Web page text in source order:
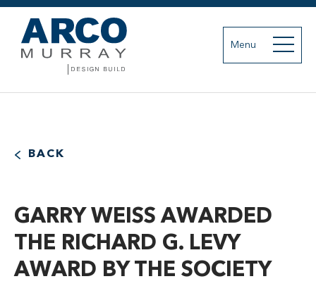
Menu
BACK
GARRY WEISS AWARDED
THE RICHARD G. LEVY
AWARD BY THE SOCIETY